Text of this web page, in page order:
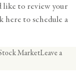
like to review your
here to schedule a
MarketLeave a